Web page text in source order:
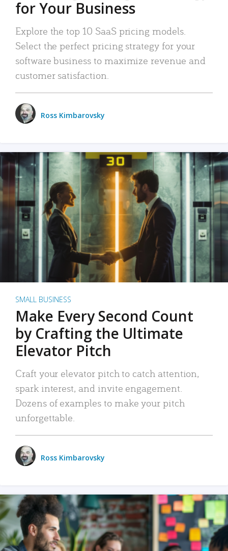
for Your Business
Explore the top 10 SaaS pricing models.
Select the perfect pricing strategy for your
software business to maximize revenue and
customer satisfaction.
Ross Kimbarovsky
SMALL BUSINESS
Make Every Second Count
by Crafting the Ultimate
Elevator Pitch
Craft your elevator pitch to catch attention,
spark interest, and invite engagement.
Dozens of examples to make your pitch
unforgettable.
Ross Kimbarovsky